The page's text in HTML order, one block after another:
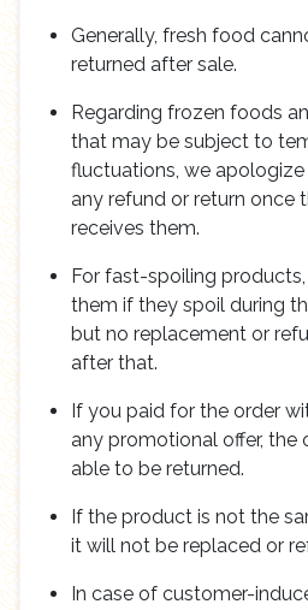
Generally, fresh food
returned after sale.
Regarding frozen foods
that may be subject to
fluctuations, we
any refund or return once
receives them.
For fast-spoiling
them if they spoil during
but no replacement or
after that.
If you paid for the order
any promotional offer, the
able to be returned.
If the product is not the
it will not be replaced or
In case of customer-